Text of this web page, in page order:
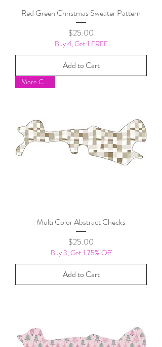
Red Green Christmas Sweater Pattern
Price
$25.00
Buy 4, Get 1 FREE
Add to Cart
More Colors!
Multi Color Abstract Checks
Price
$25.00
Buy 3, Get 1 75% Off
Add to Cart